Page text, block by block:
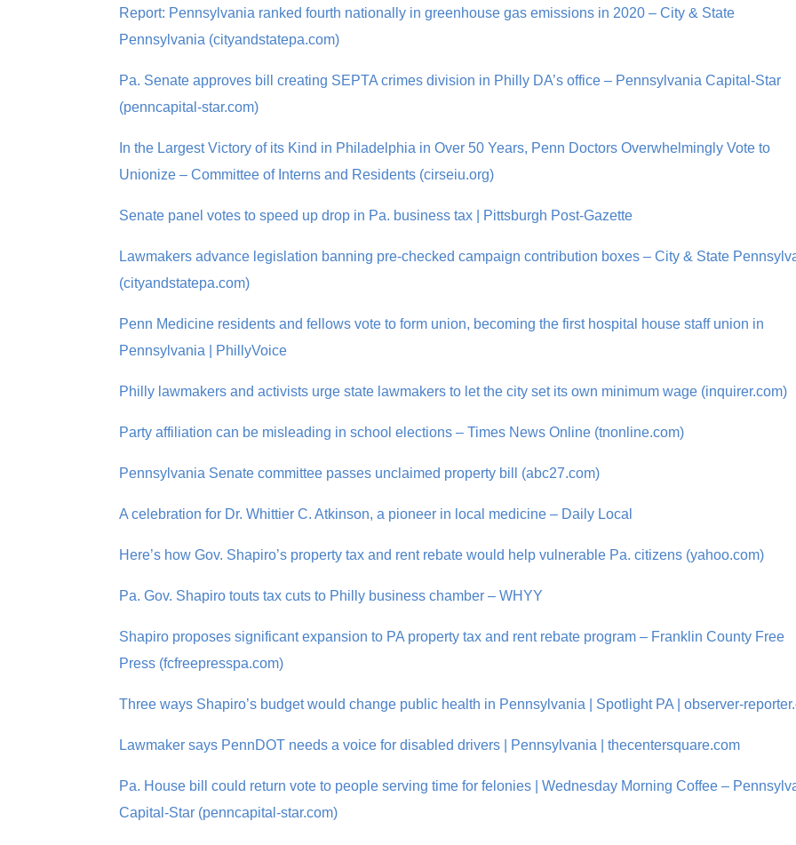
Report: Pennsylvania ranked fourth nationally in greenhouse gas emissions in 2020 – City & State
Pennsylvania (cityandstatepa.com)
Pa. Senate approves bill creating SEPTA crimes division in Philly DA’s office – Pennsylvania Capital-Star
(penncapital-star.com)
In the Largest Victory of its Kind in Philadelphia in Over 50 Years, Penn Doctors Overwhelmingly Vote to
Unionize – Committee of Interns and Residents (cirseiu.org)
Senate panel votes to speed up drop in Pa. business tax | Pittsburgh Post-Gazette
Lawmakers advance legislation banning pre-checked campaign contribution boxes – City & State
(cityandstatepa.com)
Penn Medicine residents and fellows vote to form union, becoming the first hospital house staff union in
Pennsylvania | PhillyVoice
Philly lawmakers and activists urge state lawmakers to let the city set its own minimum wage (inquirer.com)
Party affiliation can be misleading in school elections – Times News Online (tnonline.com)
Pennsylvania Senate committee passes unclaimed property bill (abc27.com)
A celebration for Dr. Whittier C. Atkinson, a pioneer in local medicine – Daily Local
Here’s how Gov. Shapiro’s property tax and rent rebate would help vulnerable Pa. citizens (yahoo.com)
Pa. Gov. Shapiro touts tax cuts to Philly business chamber – WHYY
Shapiro proposes significant expansion to PA property tax and rent rebate program – Franklin County Free
Press (fcfreepresspa.com)
Three ways Shapiro’s budget would change public health in Pennsylvania | Spotlight PA | observer-
Lawmaker says PennDOT needs a voice for disabled drivers | Pennsylvania | thecentersquare.com
Pa. House bill could return vote to people serving time for felonies | Wednesday Morning Coffee –
Capital-Star (penncapital-star.com)